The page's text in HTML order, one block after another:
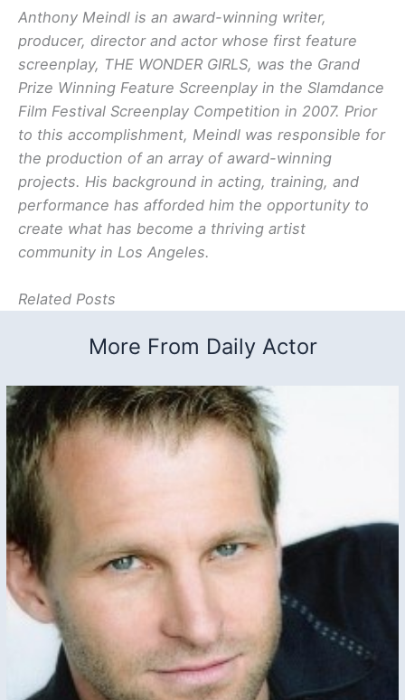
Anthony Meindl is an award-winning writer,
producer, director and actor whose first feature
screenplay, THE WONDER GIRLS, was the Grand
Prize Winning Feature Screenplay in the Slamdance
Film Festival Screenplay Competition in 2007. Prior
to this accomplishment, Meindl was responsible for
the production of an array of award-winning
projects. His background in acting, training, and
performance has afforded him the opportunity to
create what has become a thriving artist
community in Los Angeles.
Related Posts
More From Daily Actor